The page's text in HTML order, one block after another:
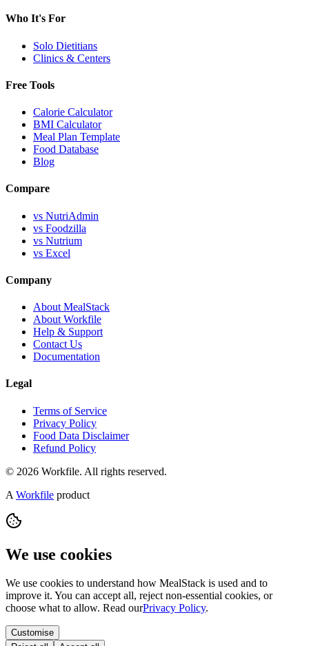
Who It's For
Solo Dietitians
Clinics & Centers
Free Tools
Calorie Calculator
BMI Calculator
Meal Plan Template
Food Database
Blog
Compare
vs NutriAdmin
vs Foodzilla
vs Nutrium
vs Excel
Company
About MealStack
About Workfile
Help & Support
Contact Us
Documentation
Legal
Terms of Service
Privacy Policy
Food Data Disclaimer
Refund Policy
© 2026 Workfile. All rights reserved.
A Workfile product
We use cookies
We use cookies to understand how MealStack is used and to
improve it. You can accept all, reject non-essential cookies, or
choose what to allow. Read ourPrivacy Policy.
Customise